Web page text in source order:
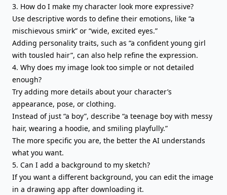
3. How do I make my character look more expressive?
Use descriptive words to define their emotions, like “a
mischievous smirk” or “wide, excited eyes.”
Adding personality traits, such as “a confident young girl
with tousled hair”, can also help refine the expression.
4. Why does my image look too simple or not detailed
enough?
Try adding more details about your character’s
appearance, pose, or clothing.
Instead of just “a boy”, describe “a teenage boy with messy
hair, wearing a hoodie, and smiling playfully.”
The more specific you are, the better the AI understands
what you want.
5. Can I add a background to my sketch?
If you want a different background, you can edit the image
in a drawing app after downloading it.